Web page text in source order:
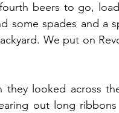
beers to go,
some spades and a
We put on
they looked across
out long